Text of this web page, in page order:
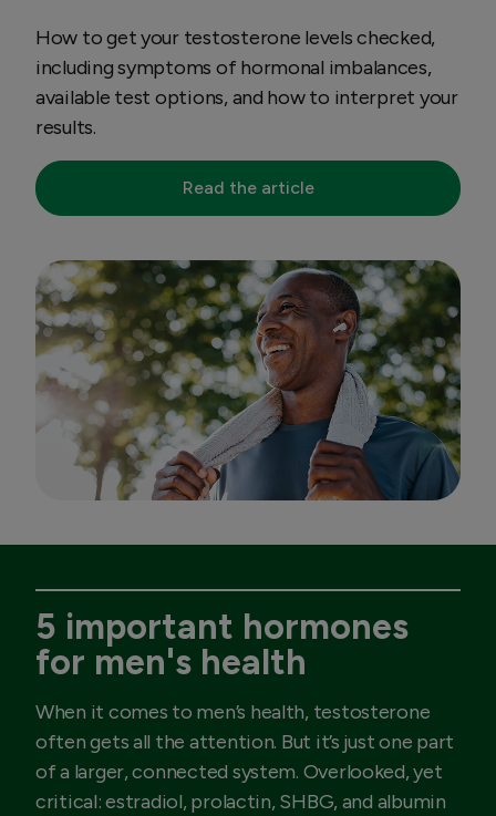
How to get your testosterone levels checked,
including symptoms of hormonal imbalances,
available test options, and how to interpret your
results.
Read the article
5 important hormones
for men's health
When it comes to men’s health, testosterone
often gets all the attention. But it’s just one part
of a larger, connected system. Overlooked, yet
critical: estradiol, prolactin, SHBG, and albumin